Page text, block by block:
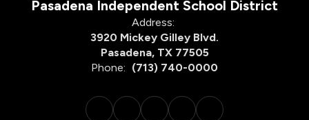
Pasadena Independent School District
Address:
3920 Mickey Gilley Blvd.
Pasadena, TX 77505
Phone: (713) 740-0000